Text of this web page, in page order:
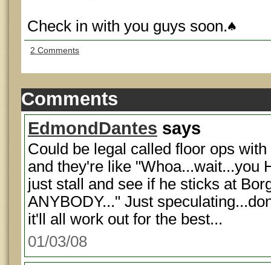
Check in with you guys soon.
2 Comments
Comments
EdmondDantes says
Could be legal called floor ops
and they're like "Whoa...wait...you
just stall and see if he sticks at
ANYBODY..." Just
it'll all work out for the best...
01/03/08